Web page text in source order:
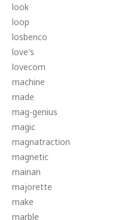
look
loop
losbenco
love's
lovecom
machine
made
mag-genius
magic
magnatraction
magnetic
mainan
majorette
make
marble